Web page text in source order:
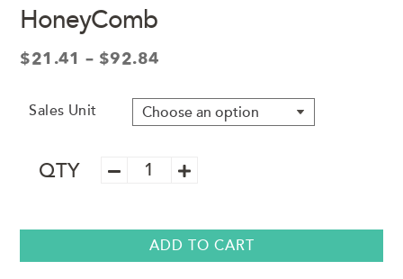
HoneyComb
$21.41 – $92.84
$21.41
through
Sales Unit
Manuales
QTY
ADD TO CART